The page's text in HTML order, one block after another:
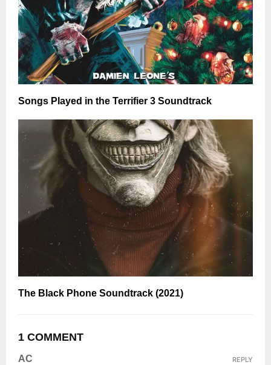
Songs Played in the Terrifier 3 Soundtrack
The Black Phone Soundtrack (2021)
1 COMMENT
AC REPLY